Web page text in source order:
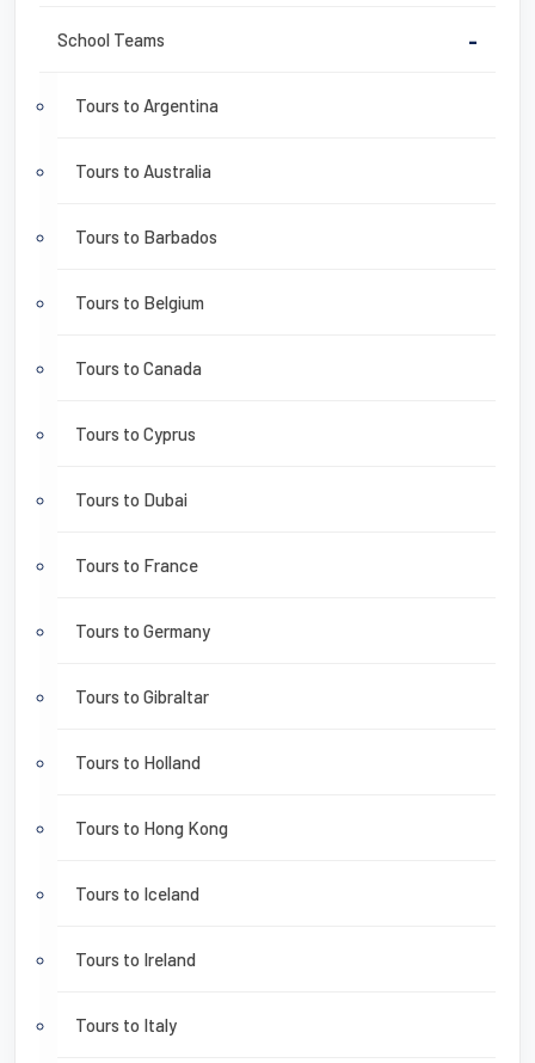
School Teams -
Tours to Argentina
Tours to Australia
Tours to Barbados
Tours to Belgium
Tours to Canada
Tours to Cyprus
Tours to Dubai
Tours to France
Tours to Germany
Tours to Gibraltar
Tours to Holland
Tours to Hong Kong
Tours to Iceland
Tours to Ireland
Tours to Italy